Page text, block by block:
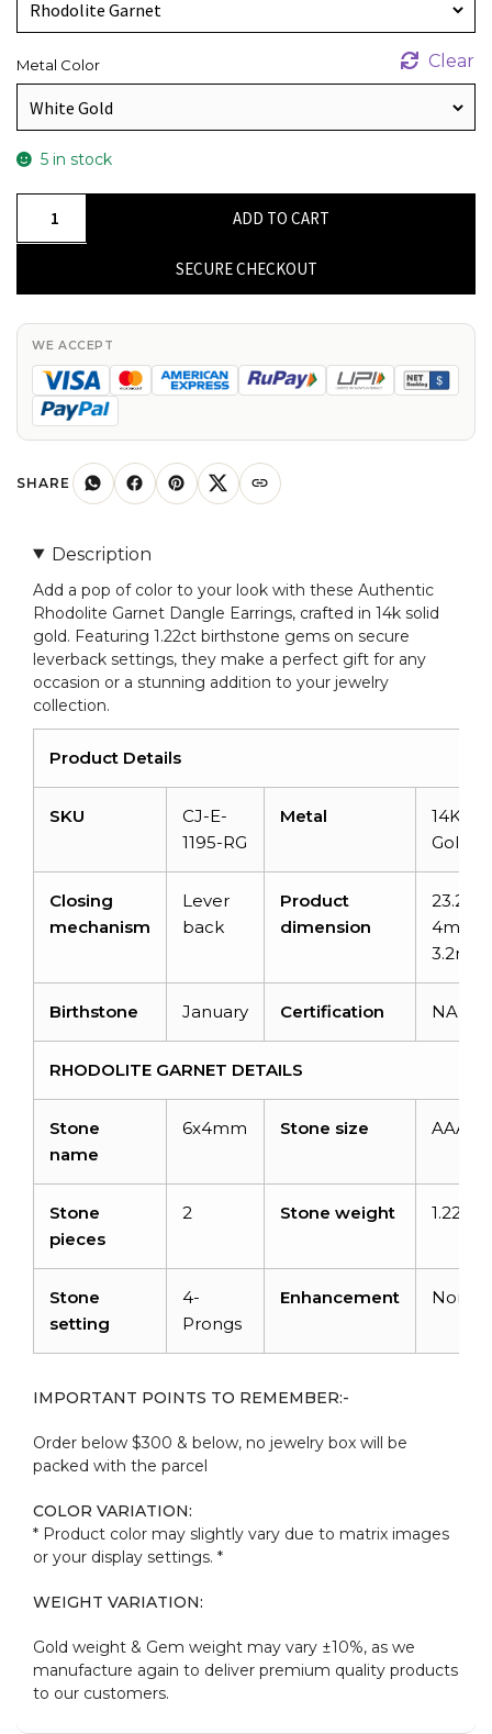
Metal Color Clear
5 in stock
14k
Solid
Gold
1.22ct
Leverback
ADD TO CART
SECURE CHECKOUT
WE ACCEPT
SHARE
Description
Add a pop of color to your look with these Authentic
Rhodolite Garnet Dangle Earrings, crafted in 14k solid
gold. Featuring 1.22ct birthstone gems on secure
leverback settings, they make a perfect gift for any
occasion or a stunning addition to your jewelry
collection.
Product Details
SKU
CJ-E-
1195-RG
Metal
14K
Gold
Closing
mechanism
Lever
back
Product
dimension
4mm x
3.2mm
Birthstone January Certification NA
RHODOLITE GARNET DETAILS
Stone
name
6x4mm Stone size AAA
Stone
pieces
2 Stone weight
Stone
setting
4-
Prongs
Enhancement None
IMPORTANT POINTS TO REMEMBER:-
Order below $300 & below, no jewelry box will be
packed with the parcel
COLOR VARIATION:
* Product color may slightly vary due to matrix images
or your display settings. *
WEIGHT VARIATION:
Gold weight & Gem weight may vary ±10%, as we
manufacture again to deliver premium quality products
to our customers.